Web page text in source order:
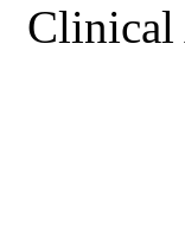
Clinical